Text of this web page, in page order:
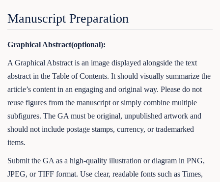
Manuscript Preparation
Graphical Abstract(optional):
A Graphical Abstract is an image displayed alongside the text
abstract in the Table of Contents. It should visually summarize the
article’s content in an engaging and original way. Please do not
reuse figures from the manuscript or simply combine multiple
subfigures. The GA must be original, unpublished artwork and
should not include postage stamps, currency, or trademarked
items.
Submit the GA as a high-quality illustration or diagram in PNG,
JPEG, or TIFF format. Use clear, readable fonts such as Times,